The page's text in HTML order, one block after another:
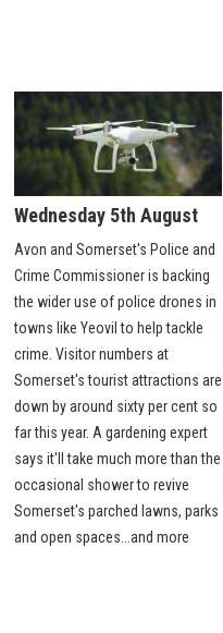
Wednesday 5th August
Avon and Somerset's Police and
Crime Commissioner is backing
the wider use of police drones in
towns like Yeovil to help tackle
crime. Visitor numbers at
Somerset's tourist attractions are
down by around sixty per cent so
far this year. A gardening expert
says it'll take much more than the
occasional shower to revive
Somerset's parched lawns, parks
and open spaces...and more